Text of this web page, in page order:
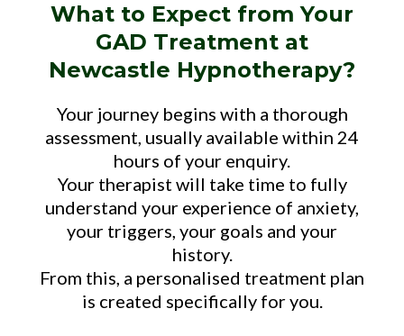
What to Expect from Your
GAD Treatment at
Newcastle Hypnotherapy?
Your journey begins with a thorough
assessment, usually available within 24
hours of your enquiry.
Your therapist will take time to fully
understand your experience of anxiety,
your triggers, your goals and your
history.
From this, a personalised treatment plan
is created specifically for you.